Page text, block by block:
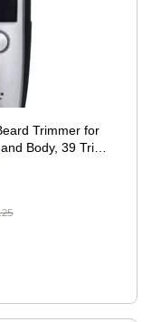
Trimmer for
Body, 39 Trim
Cordless